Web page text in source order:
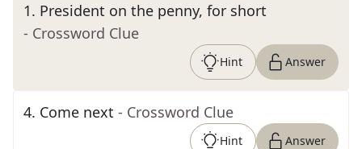
1. President on the penny, for short
- Crossword Clue
Hint Answer
4. Come next - Crossword Clue
Hint Answer